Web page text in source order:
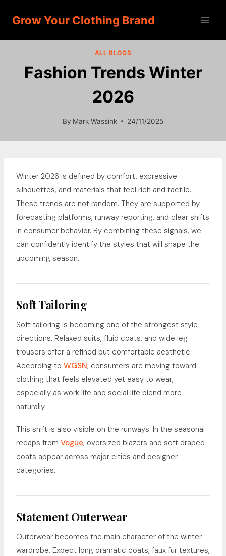
Grow Your Clothing Brand
ALL BLOGS
Fashion Trends Winter
2026
By Mark Wassink 24/11/2025
Winter 2026 is defined by comfort, expressive
silhouettes, and materials that feel rich and tactile.
These trends are not random. They are supported by
forecasting platforms, runway reporting, and clear shifts
in consumer behavior. By combining these signals, we
can confidently identify the styles that will shape the
upcoming season.
Soft Tailoring
Soft tailoring is becoming one of the strongest style
directions. Relaxed suits, fluid coats, and wide leg
trousers offer a refined but comfortable aesthetic.
According to WGSN, consumers are moving toward
clothing that feels elevated yet easy to wear,
especially as work life and social life blend more
naturally.
This shift is also visible on the runways. In the seasonal
recaps from Vogue, oversized blazers and soft draped
coats appear across major cities and designer
categories.
Statement Outerwear
Outerwear becomes the main character of the winter
wardrobe. Expect long dramatic coats, faux fur textures,